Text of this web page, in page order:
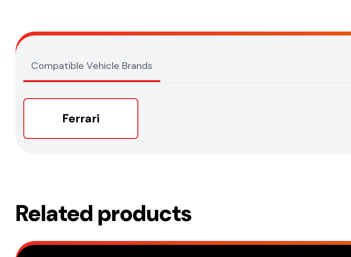
Compatible Vehicle Brands
Ferrari
Related products